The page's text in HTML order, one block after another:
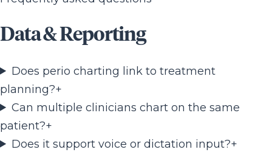
Data & Reporting
Does perio charting link to treatment
planning?+
Can multiple clinicians chart on the same
patient?+
Does it support voice or dictation input?+